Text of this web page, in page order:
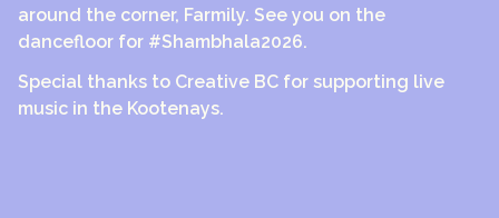
around the corner, Farmily. See you on the
dancefloor for #Shambhala2026.
Special thanks to Creative BC for supporting live
music in the Kootenays.